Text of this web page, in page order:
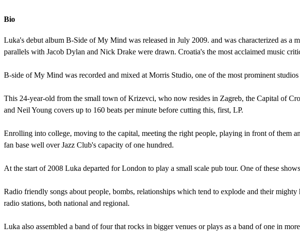
Bio
Luka's debut album B-Side of My Mind was released in July 2009. and was characterized as
parallels with Jacob Dylan and Nick Drake were drawn. Croatia's the most acclaimed music
B-side of My Mind was recorded and mixed at Morris Studio, one of the most prominent
This 24-year-old from the small town of Krizevci, who now resides in Zagreb, the Capital of
and Neil Young covers up to 160 beats per minute before cutting this, first, LP.
Enrolling into college, moving to the capital, meeting the right people, playing in front of them
fan base well over Jazz Club's capacity of one hundred.
At the start of 2008 Luka departed for London to play a small scale pub tour. One of these
Radio friendly songs about people, bombs, relationships which tend to explode and their
radio stations, both national and regional.
Luka also assembled a band of four that rocks in bigger venues or plays as a band of one in